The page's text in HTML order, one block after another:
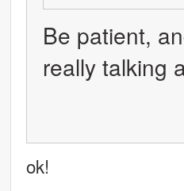
Be patient,
really talking
ok!